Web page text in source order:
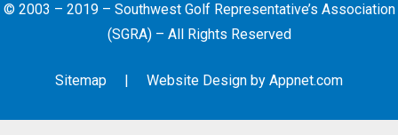
© 2003 – 2019 – Southwest Golf Representative’s Association
(SGRA) – All Rights Reserved
Sitemap | Website Design by Appnet.com